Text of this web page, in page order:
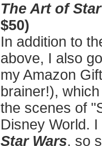
The Art of
$50)
In addition to
above, I also
my Amazon
brainer!),
the scenes of
Disney World.
Star Wars, so